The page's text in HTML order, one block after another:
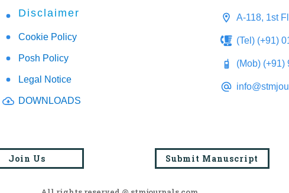
Disclaimer
Cookie Policy
Posh Policy
Legal Notice
DOWNLOADS
A-118, 1st
(Tel) (+91)
(Mob) (+91)
Join Us Submit Manuscript